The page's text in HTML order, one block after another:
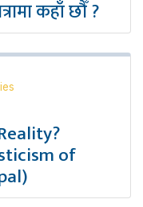
कहाँ छौँ ?
of